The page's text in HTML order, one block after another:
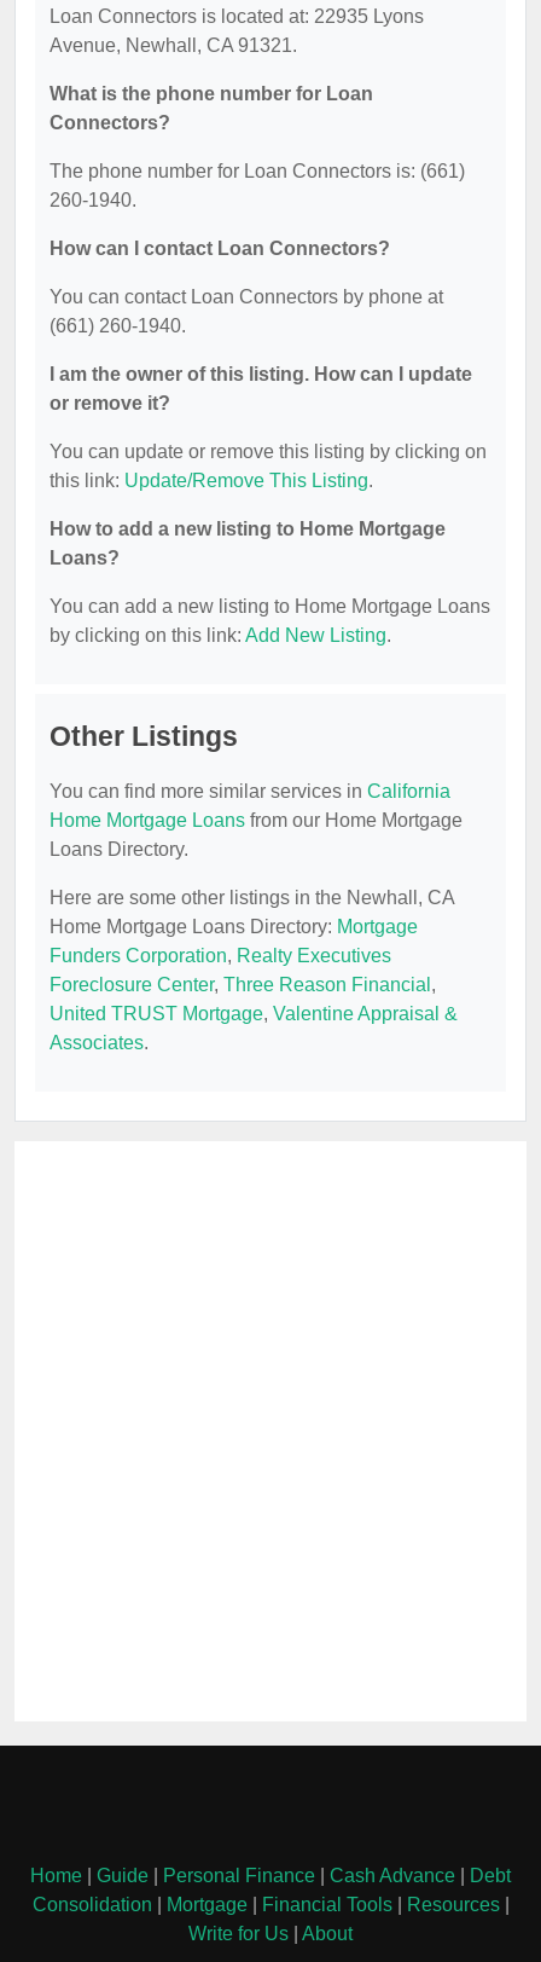
Loan Connectors is located at: 22935 Lyons
Avenue, Newhall, CA 91321.
What is the phone number for Loan
Connectors?
The phone number for Loan Connectors is: (661)
260-1940.
How can I contact Loan Connectors?
You can contact Loan Connectors by phone at
(661) 260-1940.
I am the owner of this listing. How can I update
or remove it?
You can update or remove this listing by clicking on
this link: Update/Remove This Listing.
How to add a new listing to Home Mortgage
Loans?
You can add a new listing to Home Mortgage Loans
by clicking on this link: Add New Listing.
Other Listings
You can find more similar services in California
Home Mortgage Loans from our Home Mortgage
Loans Directory.
Here are some other listings in the Newhall, CA
Home Mortgage Loans Directory: Mortgage
Funders Corporation, Realty Executives
Foreclosure Center, Three Reason Financial ,
United TRUST Mortgage, Valentine Appraisal &
Associates.
Home Guide Personal Finance Cash Advance
Debt
Consolidation
Mortgage| Financial Tools| Resources|
Write for Us
About